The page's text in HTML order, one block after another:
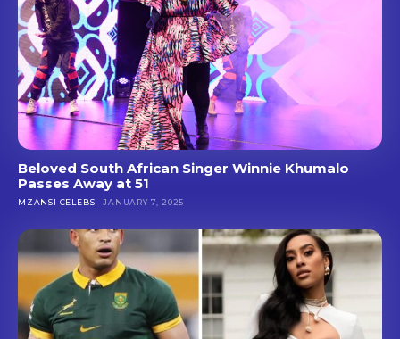
Beloved South African Singer Winnie Khumalo
Passes Away at 51
MZANSI CELEBS JANUARY 7, 2025